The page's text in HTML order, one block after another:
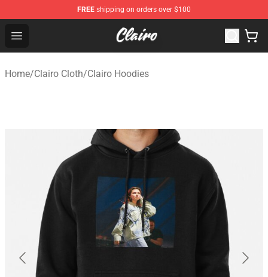
FREE shipping on orders over $100
Open menu
Clairo Shop - Official Clairo Merchandise Store
Home/Clairo Cloth/Clairo Hoodies